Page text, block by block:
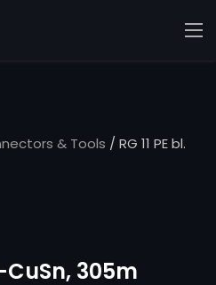
& Tools / RG 11 PE bl.
CuSn, 305m